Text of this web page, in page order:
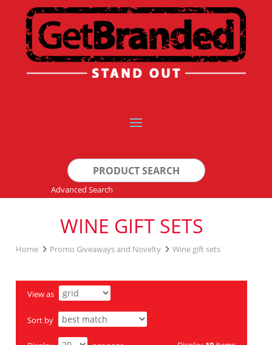
Search
for:
Advanced Search
WINE GIFT SETS
Home Promo Giveaways and Novelty Wine gift sets
View as
Sort by